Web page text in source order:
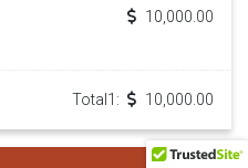
10,000.00
Total1: 10,000.00